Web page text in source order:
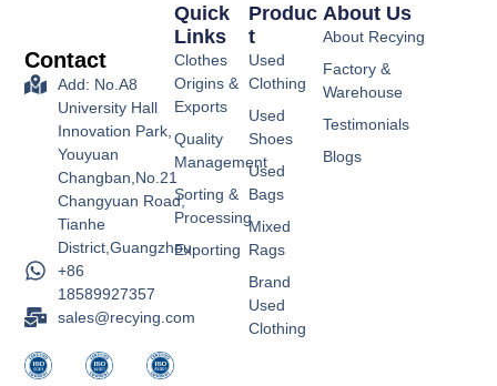
Contact
Add: No.A8
University Hall
Innovation Park,
Youyuan
Changban,No.21
Changyuan Road,
Tianhe
District,Guangzhou
+86
18589927357
sales@recying.com
Produc
T
Used
Clothing
Used
Shoes
Used
Bags
Mixed
Rags
Brand
Used
Clothing
Quick
Links
Clothes
Origins &
Exports
Quality
Management
Sorting &
Processing
Exporting
About Us
About Recying
Factory &
Warehouse
Testimonials
Blogs